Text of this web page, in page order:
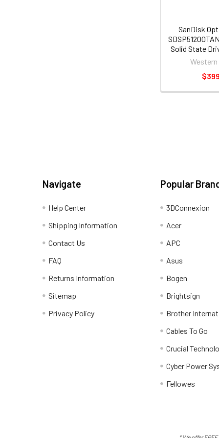
SanDisk
Solid State
Internal - PCI
[PCI Express
Navigate
Help Center
Shipping Information
Contact Us
FAQ
Returns Information
Sitemap
Privacy Policy
Popular
3DConnexion
Acer
APC
Asus
Bogen
Brightsign
Brother
Cables To Go
Crucial
Cyber Power
Fellowes